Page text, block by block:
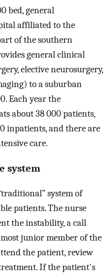
bed, general
affiliated to the
of the southern
general clinical
elective neurosurgery,
to a suburban
Each year the
about 38 000 patients,
inpatients, and there are
care.
system
system of
patients. The nurse
the instability, a call
junior member of the
the patient, review
If the patient's